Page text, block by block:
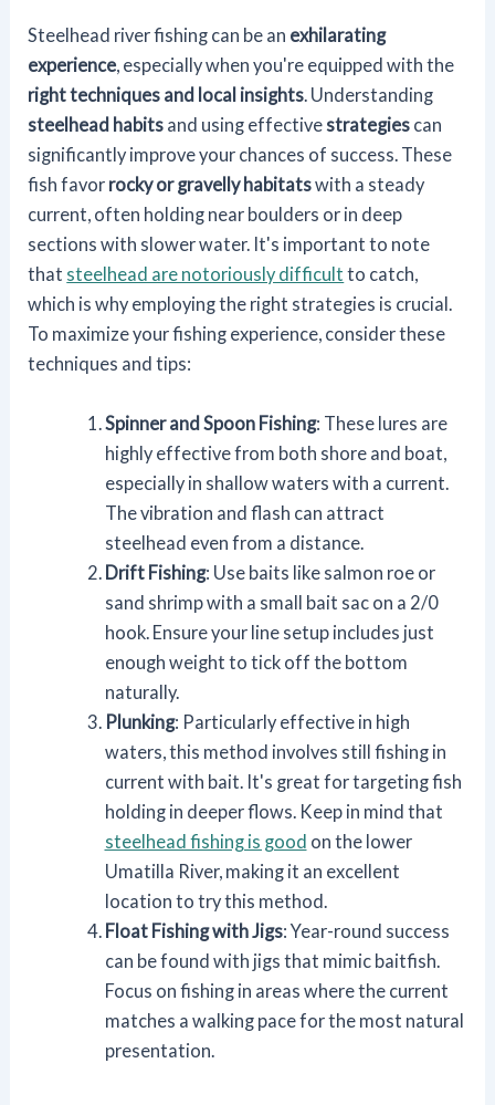
Steelhead river fishing can be an exhilarating
experience, especially when you're equipped with the
right techniques and local insights. Understanding
steelhead habits and using effectivestrategies can
significantly improve your chances of success. These
fish favor rocky or gravelly habitatswith a steady
current, often holding near boulders or in deep
sections with slower water. It's important to note
that steelhead are notoriously difficult to catch,
which is why employing the right strategies is crucial.
To maximize your fishing experience, consider these
techniques and tips:
Spinner and Spoon Fishing: These lures are
highly effective from both shore and boat,
especially in shallow waters with a current.
The vibration and flash can attract
steelhead even from a distance.
Drift Fishing: Use baits like salmon roe or
sand shrimp with a small bait sac on a 2/0
hook. Ensure your line setup includes just
enough weight to tick off the bottom
naturally.
Plunking: Particularly effective in high
waters, this method involves still fishing in
current with bait. It's great for targeting fish
holding in deeper flows. Keep in mind that
steelhead fishing is good on the lower
Umatilla River, making it an excellent
location to try this method.
Float Fishing with Jigs: Year-round success
can be found with jigs that mimic baitfish.
Focus on fishing in areas where the current
matches a walking pace for the most natural
presentation.